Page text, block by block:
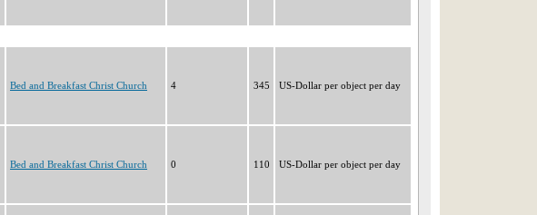
Bed and Breakfast Christ Church 4 345 US-Dollar per object per day
Bed and Breakfast Christ Church 0 110 US-Dollar per object per day